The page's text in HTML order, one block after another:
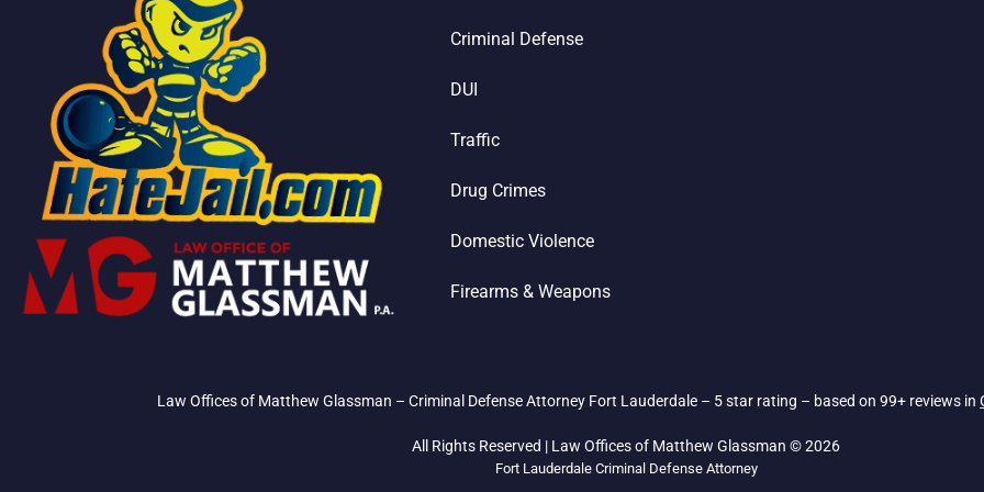
Criminal Defense
DUI
Traffic
Drug Crimes
Domestic Violence
Firearms & Weapons
Law Offices of Matthew Glassman – Criminal Defense Attorney Fort Lauderdale – 5 star rating – based on 99+ reviews in
All Rights Reserved | Law Offices of Matthew Glassman © 2026
Fort Lauderdale Criminal Defense Attorney